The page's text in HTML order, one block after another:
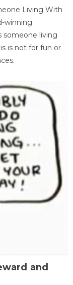
Living With
winning
someone living
is not for fun or
and